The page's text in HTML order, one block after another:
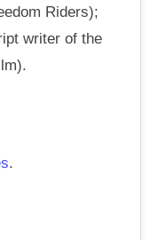
Riders);
writer of the
.